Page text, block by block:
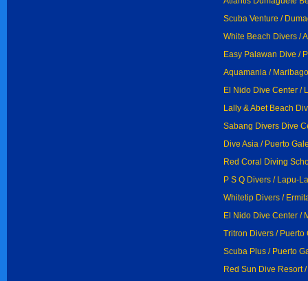
Scuba Venture /
White Beach Divers /
Easy Palawan Dive /
Aquamania / Maribago
El Nido Dive Center /
Lally & Abet Beach
Sabang Divers Dive
Dive Asia / Puerto
Red Coral Diving
P S Q Divers / Lapu-
Whitetip Divers /
El Nido Dive Center /
Tritron Divers / Puerto
Scuba Plus / Puerto
Red Sun Dive Resort